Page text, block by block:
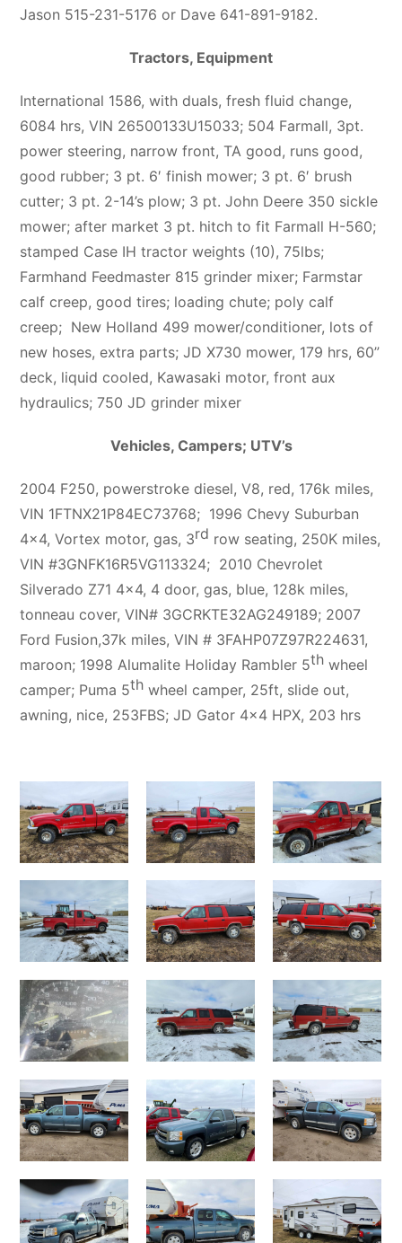
Jason 515-231-5176 or Dave 641-891-9182.
Tractors, Equipment
International 1586, with duals, fresh fluid change,
6084 hrs, VIN 26500133U15033; 504 Farmall, 3pt.
power steering, narrow front, TA good, runs good,
good rubber; 3 pt. 6′ finish mower; 3 pt. 6′ brush
cutter; 3 pt. 2-14’s plow; 3 pt. John Deere 350 sickle
mower; after market 3 pt. hitch to fit Farmall H-560;
stamped Case IH tractor weights (10), 75lbs;
Farmhand Feedmaster 815 grinder mixer; Farmstar
calf creep, good tires; loading chute; poly calf
creep; New Holland 499 mower/conditioner, lots of
new hoses, extra parts; JD X730 mower, 179 hrs, 60”
deck, liquid cooled, Kawasaki motor, front aux
hydraulics; 750 JD grinder mixer
Vehicles, Campers; UTV’s
2004 F250, powerstroke diesel, V8, red, 176k miles,
VIN 1FTNX21P84EC73768; 1996 Chevy Suburban
4×4, Vortex motor, gas, 3rd row seating, 250K miles,
VIN #3GNFK16R5VG113324; 2010 Chevrolet
Silverado Z71 4×4, 4 door, gas, blue, 128k miles,
tonneau cover, VIN# 3GCRKTE32AG249189; 2007
Ford Fusion,37k miles, VIN # 3FAHP07Z97R224631,
maroon; 1998 Alumalite Holiday Rambler 5th wheel
camper; Puma 5th wheel camper, 25ft, slide out,
awning, nice, 253FBS; JD Gator 4×4 HPX, 203 hrs